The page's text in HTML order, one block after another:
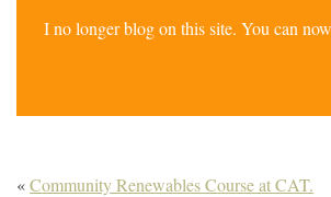
I no longer blog on this site. You can
«Community Renewables Course at CAT.